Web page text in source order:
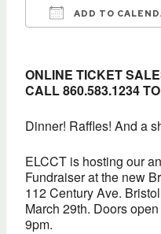
ADD TO
ONLINE TICKET
CALL 860.583.1234
Dinner! Raffles! And a
ELCCT is hosting our
Fundraiser at the new
112 Century Ave.
March 29th. Doors
9pm.